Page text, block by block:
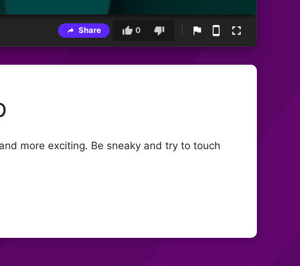
Share 0
more exciting. Be sneaky and try to touch